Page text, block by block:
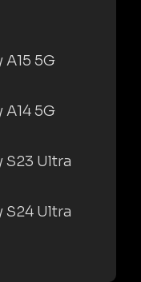
5G
5G
S23 Ultra
S24 Ultra